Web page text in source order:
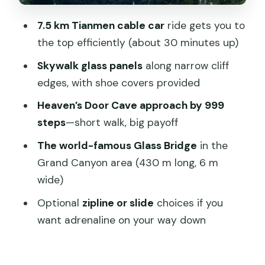
Price and value: what you’re really
What to bring and what you should
Not suitable for everyone
Who this private Tianmen and Glass
Bridge tour fits best
Should you book this private Tianmen
and Skywalk + Glass Bridge day?
FAQ
7.5 km Tianmen cable carride gets you to
the top efficiently (about 30 minutes up)
Skywalk glass panelsalong narrow cliff
edges, with shoe covers provided
Heaven’s Door Cave approach by 999
steps—short walk, big payoff
The world-famous Glass Bridge in the
Grand Canyon area (430 m long, 6 m
wide)
Optional zipline or slide choices if you
want adrenaline on your way down